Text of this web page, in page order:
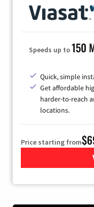
Speeds up to150
Quick, simple
Get affordable
harder-to-reach
locations.
Price starting from